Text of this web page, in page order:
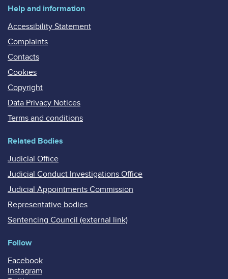
Help and information
Accessibility Statement
Complaints
Contacts
Cookies
Copyright
Data Privacy Notices
Terms and conditions
Related Bodies
Judicial Office
Judicial Conduct Investigations Office
Judicial Appointments Commission
Representative bodies
Sentencing Council (external link)
Follow
Facebook
Instagram